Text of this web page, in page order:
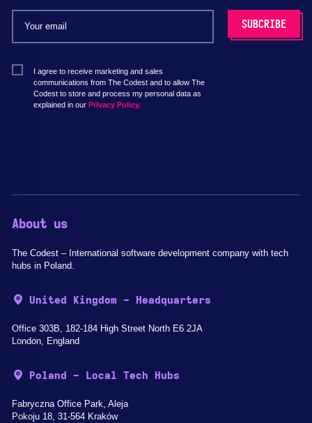
I agree to receive marketing and sales
communications from The Codest and to allow The
Codest to store and process my personal data as
explained in our Privacy Policy.
About us
The Codest – International software development company with tech
hubs in Poland.
United Kingdom - Headquarters
Office 303B, 182-184 High Street North E6 2JA
London, England
Poland - Local Tech Hubs
Fabryczna Office Park, Aleja
Pokoju 18, 31-564 Kraków